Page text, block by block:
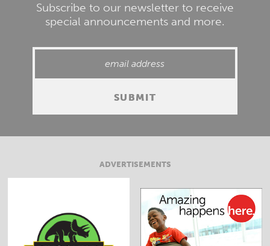
Subscribe to our newsletter to receive
special announcements and more.
ADVERTISEMENTS